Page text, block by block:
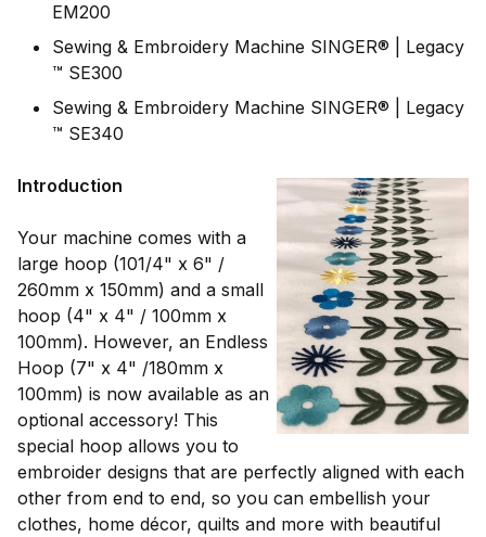
EM200
Sewing & Embroidery Machine SINGER® | Legacy
™ SE300
Sewing & Embroidery Machine SINGER® | Legacy
™ SE340
Introduction
Your machine comes with a
large hoop (101/4" x 6" /
260mm x 150mm) and a small
hoop (4" x 4" / 100mm x
100mm). However, an Endless
Hoop (7" x 4" /180mm x
100mm) is now available as an
optional accessory! This
special hoop allows you to
embroider designs that are perfectly aligned with each
other from end to end, so you can embellish your
clothes, home décor, quilts and more with beautiful